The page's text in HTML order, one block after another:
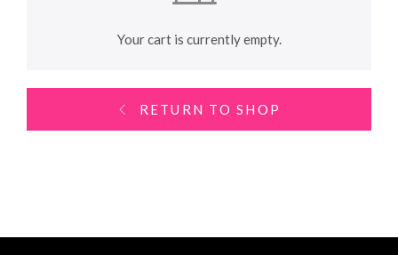
Your cart is currently empty.
RETURN TO SHOP